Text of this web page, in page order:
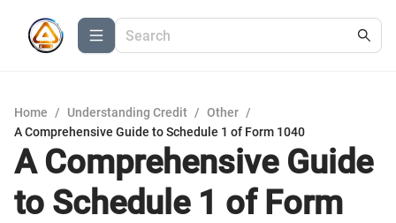
Home / Understanding Credit / Other /
A Comprehensive Guide to Schedule 1 of Form 1040
A Comprehensive Guide
to Schedule 1 of Form